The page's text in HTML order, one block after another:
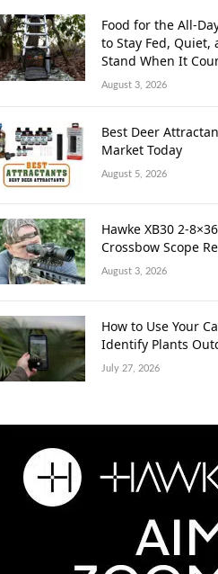
Food for the All-
to Stay Fed, Quiet,
Stand When It
August 3, 2026
Best Deer
Market Today
August 5, 2026
Hawke XB30 2-8×36
Crossbow Scope
August 3, 2026
How to Use Your
Identify Plants
July 27, 2026